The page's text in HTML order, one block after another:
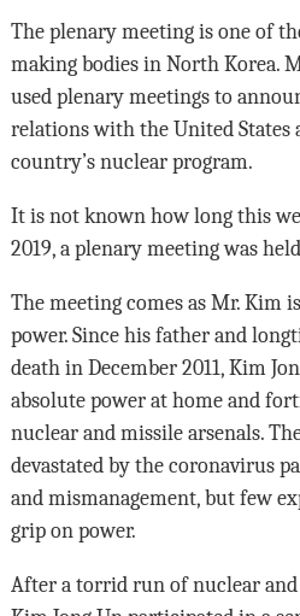
The plenary meeting is one of
making bodies in North Korea.
used plenary meetings to
relations with the United States
country’s nuclear program.
It is not known how long this
2019, a plenary meeting was
The meeting comes as Mr. Kim
power. Since his father and
death in December 2011, Kim
absolute power at home and
nuclear and missile arsenals.
devastated by the coronavirus
and mismanagement, but few
grip on power.
After a torrid run of nuclear and